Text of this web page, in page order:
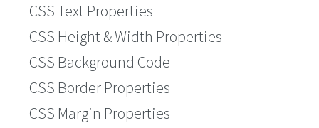
CSS Text Properties
CSS Height & Width Properties
CSS Background Code
CSS Border Properties
CSS Margin Properties